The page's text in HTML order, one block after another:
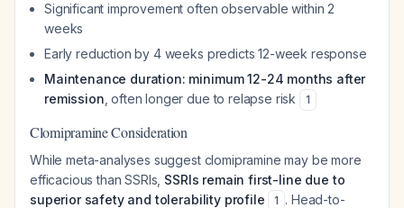
Significant improvement often observable within 2
weeks
Early reduction by 4 weeks predicts 12-week response
Maintenance duration: minimum 12-24 months after
remission , often longer due to relapse risk 1
Clomipramine Consideration
While meta-analyses suggest clomipramine may be more
efficacious than SSRIs, SSRIs remain first-line due to
superior safety and tolerability profile
1 . Head-to-